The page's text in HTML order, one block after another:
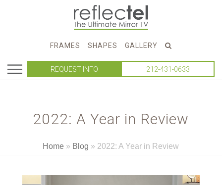
FRAMES SHAPES GALLERY
REQUEST INFO 212-431-0633
2022: A Year in Review
Home » Blog » 2022: A Year in Review